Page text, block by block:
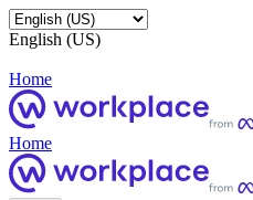
English (US)
Home
Home